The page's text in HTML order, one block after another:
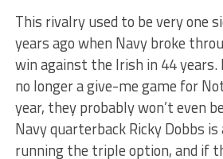
This rivalry used to be very one
years ago when Navy broke
win against the Irish in 44 years.
no longer a give-me game for
year, they probably won’t even
Navy quarterback Ricky Dobbs
running the triple option, and if